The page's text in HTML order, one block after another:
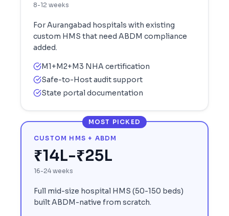
8-12 weeks
ForAurangabad hospitals with existing
custom HMS that need ABDM compliance
added.
M1+M2+M3 NHA certification
Safe-to-Host audit support
State portal documentation
MOST PICKED
CUSTOM HMS + ABDM
₹14L-₹25L
16-24 weeks
Full mid-size hospital HMS (50-150 beds)
built ABDM-native from scratch.